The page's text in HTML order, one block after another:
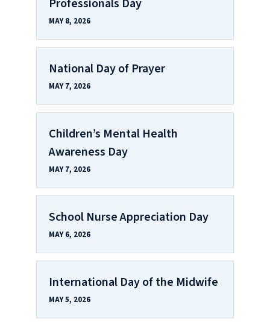
Professionals Day
MAY 8, 2026
National Day of Prayer
MAY 7, 2026
Children’s Mental Health
Awareness Day
MAY 7, 2026
School Nurse Appreciation Day
MAY 6, 2026
International Day of the Midwife
MAY 5, 2026